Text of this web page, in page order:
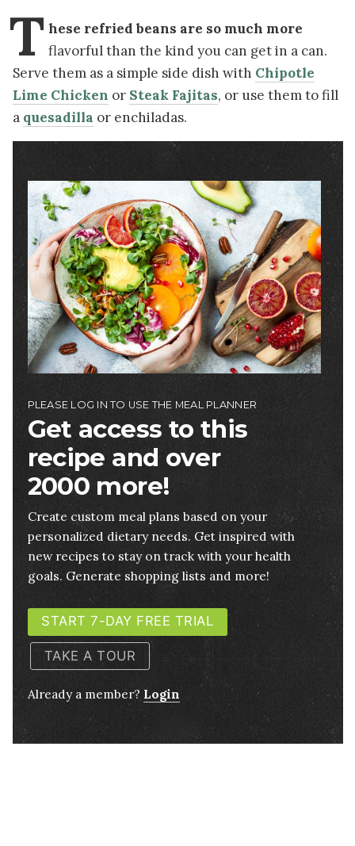
T hese refried beans are so much more
flavorful than the kind you can get in a can.
Serve them as a simple side dish with Chipotle
Lime Chicken or Steak Fajitas, or use them to fill
a quesadilla or enchiladas.
Image
PLEASE LOG IN TO USE THE MEAL PLANNER
Get access to this
recipe and over
2000 more!
Create custom meal plans based on your
personalized dietary needs. Get inspired with
new recipes to stay on track with your health
goals. Generate shopping lists and more!
START 7-DAY FREE TRIAL
TAKE A TOUR
Already a member? Login